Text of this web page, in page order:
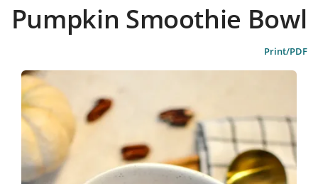
Pumpkin Smoothie Bowl
Print/PDF